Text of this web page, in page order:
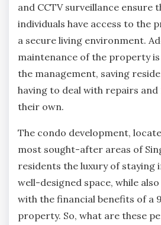
and CCTV surveillance ensure
individuals have access to the
a secure living environment.
maintenance of the property
the management, saving
having to deal with repairs
their own.
The condo development,
most sought-after areas of
residents the luxury of staying
well-designed space, while
with the financial benefits of a
property. So, what are these